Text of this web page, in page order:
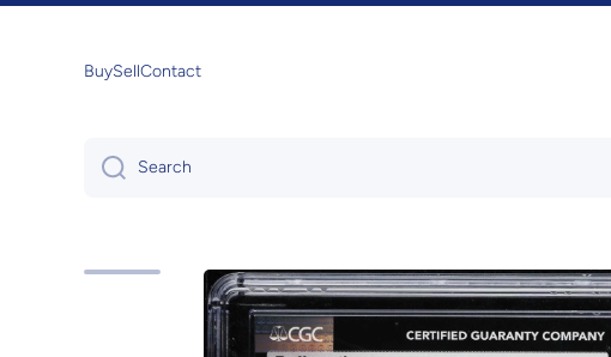
BuySellContact
Search
Skip to product information